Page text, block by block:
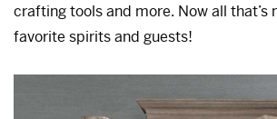
crafting tools and more. Now all that’s
favorite spirits and guests!